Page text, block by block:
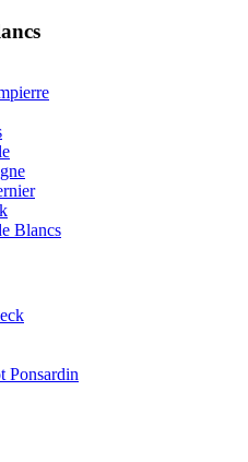
Blancs
Ponsardin